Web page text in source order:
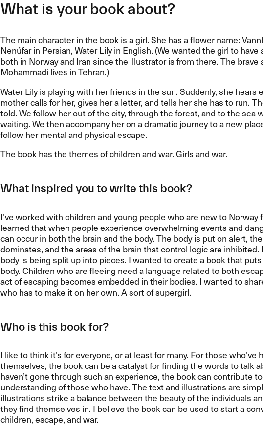
What is your book about?
The main character in the book is a girl. She has a flower name:
Nenúfar in Persian, Water Lily in English. (We wanted the girl to
both in Norway and Iran since the illustrator is from there. The brave
Mohammadi lives in Tehran.)
Water Lily is playing with her friends in the sun. Suddenly, she hears
mother calls for her, gives her a letter, and tells her she has to run.
told. We follow her out of the city, through the forest, and to the sea
waiting. We then accompany her on a dramatic journey to a new
follow her mental and physical escape.
The book has the themes of children and war. Girls and war.
What inspired you to write this book?
I’ve worked with children and young people who are new to Norway
learned that when people experience overwhelming events and
can occur in both the brain and the body. The body is put on alert,
dominates, and the areas of the brain that control logic are inhibited.
body is being split up into pieces. I wanted to create a book that
body. Children who are fleeing need a language related to both
act of escaping becomes embedded in their bodies. I wanted to
who has to make it on her own. A sort of supergirl.
Who is this book for?
I like to think it’s for everyone, or at least for many. For those who’ve
themselves, the book can be a catalyst for finding the words to talk
haven’t gone through such an experience, the book can contribute
understanding of those who have. The text and illustrations are
illustrations strike a balance between the beauty of the individuals
they find themselves in. I believe the book can be used to start a
children, escape, and war.